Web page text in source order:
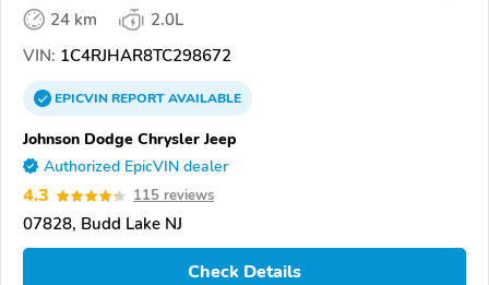
24 km
2.0L
VIN: 1C4RJHAR8TC298672
EPICVINREPORTAVAILABLE
Johnson Dodge Chrysler Jeep
Authorized EpicVIN dealer
4.3 115 reviews
07828, Budd Lake NJ
Check Details